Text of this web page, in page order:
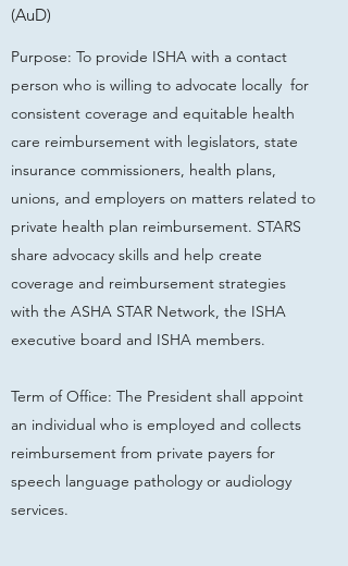
(AuD)
Purpose: To provide ISHA with a contact
person who is willing to advocate locally for
consistent coverage and equitable health
care reimbursement with legislators, state
insurance commissioners, health plans,
unions, and employers on matters related to
private health plan reimbursement. STARS
share advocacy skills and help create
coverage and reimbursement strategies
with the ASHA STAR Network, the ISHA
executive board and ISHA members.
Term of Office: The President shall appoint
an individual who is employed and collects
reimbursement from private payers for
speech language pathology or audiology
services.